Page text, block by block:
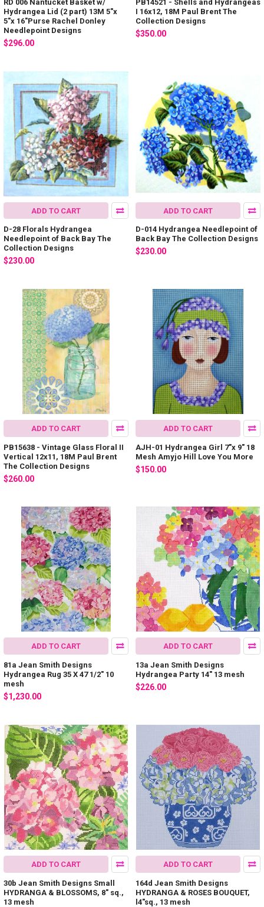
RD 006 Nantucket Basket w/
Hydrangea Lid (2 part) 13M 5"x
5"x 16"Purse Rachel Donley
Needlepoint Designs
$296.00
PB14521 - Shells and Hydrangeas
I 16x12, 18M Paul Brent The
Collection Designs
$350.00
ADD TO CART
D-28 Florals Hydrangea
Needlepoint of Back Bay The
Collection Designs
$230.00
ADD TO CART
D-014 Hydrangea Needlepoint of
Back Bay The Collection Designs
$230.00
ADD TO CART
PB15638 - Vintage Glass Floral II
Vertical 12x11, 18M Paul Brent
The Collection Designs
$260.00
ADD TO CART
AJH-01 Hydrangea Girl 7"x 9" 18
Mesh Amyjo Hill Love You More
$150.00
ADD TO CART
81a Jean Smith Designs
Hydrangea Rug 35 X 47 1/2" 10
mesh
$1,230.00
ADD TO CART
13a Jean Smith Designs
Hydrangea Party 14" 13 mesh
$226.00
ADD TO CART
30b Jean Smith Designs Small
HYDRANGA & BLOSSOMS, 8" sq.,
13 mesh
ADD TO CART
164d Jean Smith Designs
HYDRANGA & ROSES BOUQUET,
l4"sq., 13 mesh